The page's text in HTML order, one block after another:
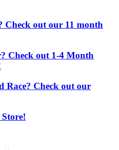
Check out our 11 month
Check out 1-4 Month
Race? Check out our